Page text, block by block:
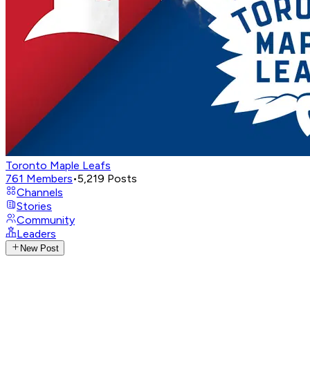
Toronto Maple Leafs
761 Members•5,219 Posts
Channels
Stories
Community
Leaders
New Post